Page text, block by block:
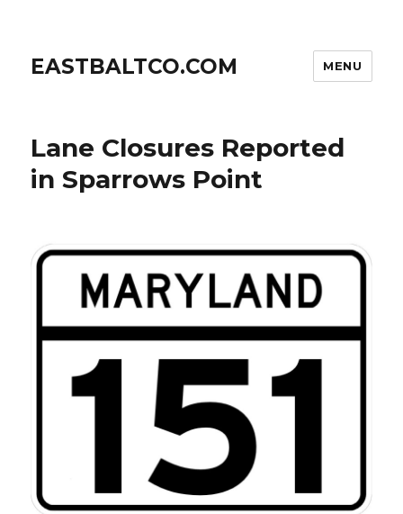
EASTBALTCO.COM MENU
Lane Closures Reported
in Sparrows Point